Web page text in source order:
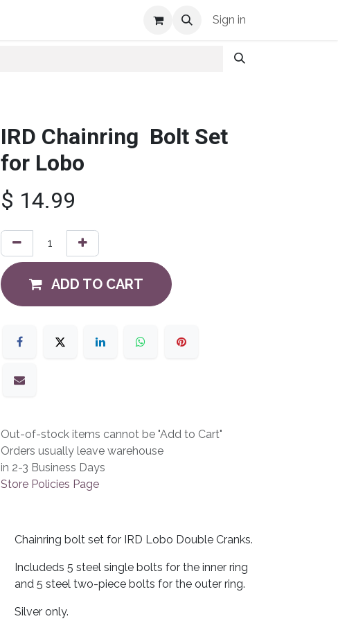
Sign in
IRD Chainring Bolt Set
for Lobo
$ 14.99
ADD TO CART
Out-of-stock items cannot be "Add to Cart"
Orders usually leave warehouse
in 2-3 Business Days
Store Policies Page
Chainring bolt set for IRD Lobo Double Cranks.
Includeds 5 steel single bolts for the inner ring
and 5 steel two-piece bolts for the outer ring.
Silver only.